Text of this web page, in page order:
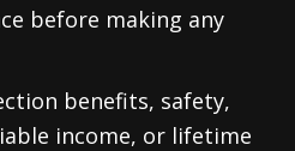
before making any
benefits, safety,
income, or lifetime